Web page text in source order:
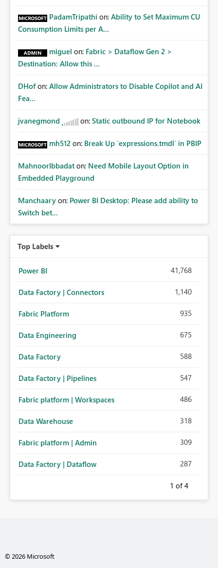
PadamTripathi on: Ability to Set Maximum CU
Consumption Limits per A...
miguel on: Fabric > Dataflow Gen 2 >
Destination: Allow this ...
DHof on: Allow Administrators to Disable Copilot and AI
Fea...
jvanegmond on: Static outbound IP for Notebook
mh512 on: Break Up `expressions.tmdl` in PBIP
MahnoorIbbadat on: Need Mobile Layout Option in
Embedded Playground
Manchaary on: Power BI Desktop: Please add ability to
Switch bet...
Top Labels
Power BI 41,768
Data Factory | Connectors 1,140
Fabric Platform 935
Data Engineering 675
Data Factory 588
Data Factory | Pipelines 547
Fabric platform | Workspaces 486
Data Warehouse 318
Fabric platform | Admin 309
Data Factory | Dataflow 287
1 of 4
© 2026 Microsoft